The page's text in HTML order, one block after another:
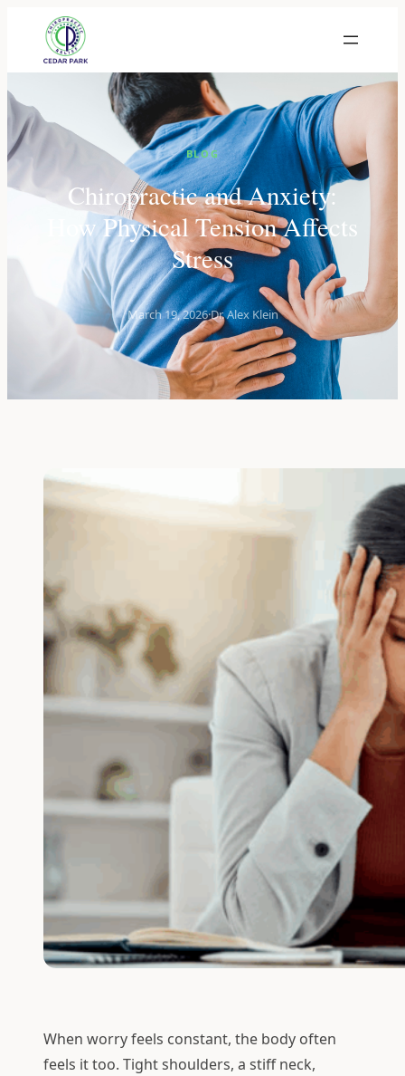
BLOG
Chiropractic and Anxiety:
How Physical Tension Affects
Stress
March 19, 2026·Dr. Alex Klein
When worry feels constant, the body often
feels it too. Tight shoulders, a stiff neck,